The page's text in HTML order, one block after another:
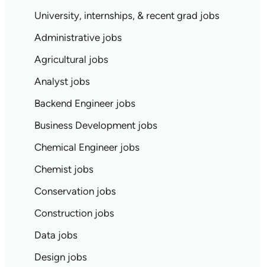
University, internships, & recent grad jobs
Administrative jobs
Agricultural jobs
Analyst jobs
Backend Engineer jobs
Business Development jobs
Chemical Engineer jobs
Chemist jobs
Conservation jobs
Construction jobs
Data jobs
Design jobs